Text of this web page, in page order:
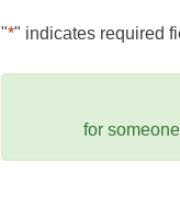
"*" indicates required
for